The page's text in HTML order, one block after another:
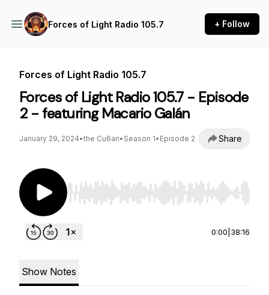
Forces of Light Radio 105.7 + Follow
Forces of Light Radio 105.7
Forces of Light Radio 105.7 - Episode
2 - featuring Macario Galán
January 29, 2024•the Cu6an• Season 1• Episode 2 Share
Use Left/Right to seek, Home/End to jump to
0:00 38:16
Show Notes